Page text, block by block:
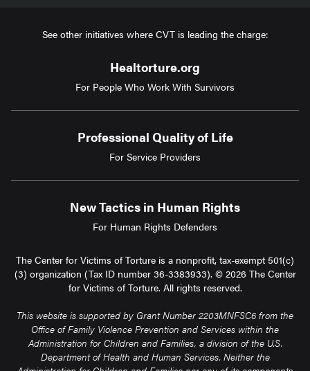
See other initiatives where CVT is leading the charge:
Healtorture.org
For People Who Work With Survivors
Professional Quality of Life
For Service Providers
New Tactics in Human Rights
For Human Rights Defenders
The Center for Victims of Torture is a nonprofit, tax-exempt 501(c)
(3) organization (Tax ID number 36-3383933). © 2026 The Center
for Victims of Torture. All rights reserved.
This website is supported by Grant Number 2203MNFSC6 from the
Office of Family Violence Prevention and Services within the
Administration for Children and Families, a division of the U.S.
Department of Health and Human Services. Neither the